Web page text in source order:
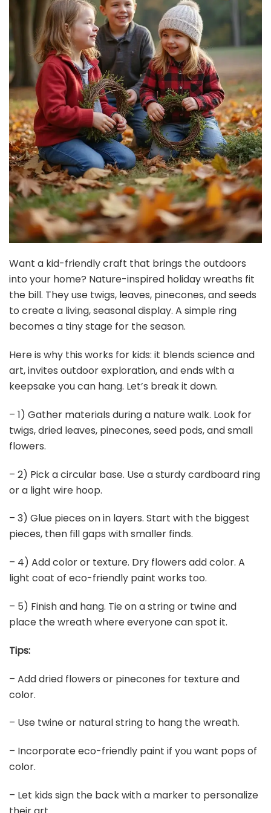
Want a kid-friendly craft that brings the outdoors
into your home? Nature-inspired holiday wreaths fit
the bill. They use twigs, leaves, pinecones, and seeds
to create a living, seasonal display. A simple ring
becomes a tiny stage for the season.
Here is why this works for kids: it blends science and
art, invites outdoor exploration, and ends with a
keepsake you can hang. Let’s break it down.
– 1) Gather materials during a nature walk. Look for
twigs, dried leaves, pinecones, seed pods, and small
flowers.
– 2) Pick a circular base. Use a sturdy cardboard ring
or a light wire hoop.
– 3) Glue pieces on in layers. Start with the biggest
pieces, then fill gaps with smaller finds.
– 4) Add color or texture. Dry flowers add color. A
light coat of eco-friendly paint works too.
– 5) Finish and hang. Tie on a string or twine and
place the wreath where everyone can spot it.
Tips:
– Add dried flowers or pinecones for texture and
color.
– Use twine or natural string to hang the wreath.
– Incorporate eco-friendly paint if you want pops of
color.
– Let kids sign the back with a marker to personalize